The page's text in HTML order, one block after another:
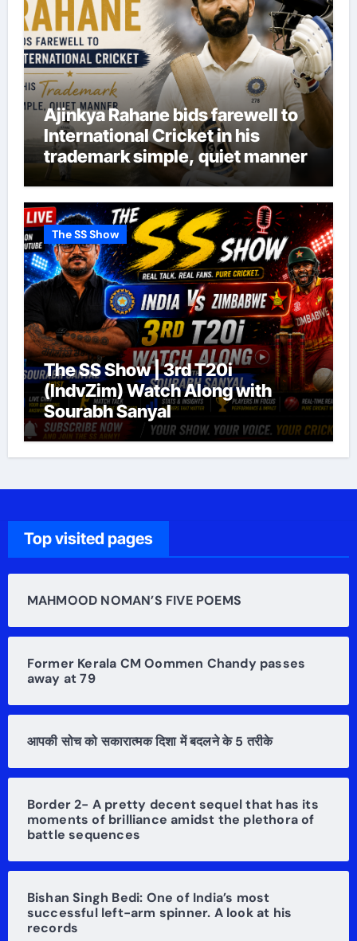
Ajinkya Rahane bids farewell to
International Cricket in his
trademark simple, quiet manner
The SS Show
The SS Show | 3rd T20i
(IndvZim) Watch Along with
Sourabh Sanyal
Top visited pages
MAHMOOD NOMAN’S FIVE POEMS
Former Kerala CM Oommen Chandy passes
away at 79
आपकी सोच को सकारात्मक दिशा में बदलने के 5 तरीके
Border 2- A pretty decent sequel that has its
moments of brilliance amidst the plethora of
battle sequences
Bishan Singh Bedi: One of India’s most
successful left-arm spinner. A look at his
records